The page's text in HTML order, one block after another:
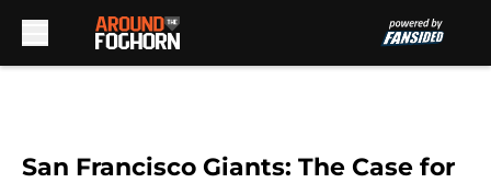
San Francisco Giants: The Case for